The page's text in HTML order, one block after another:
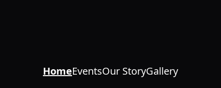
HomeEventsOur StoryGallery